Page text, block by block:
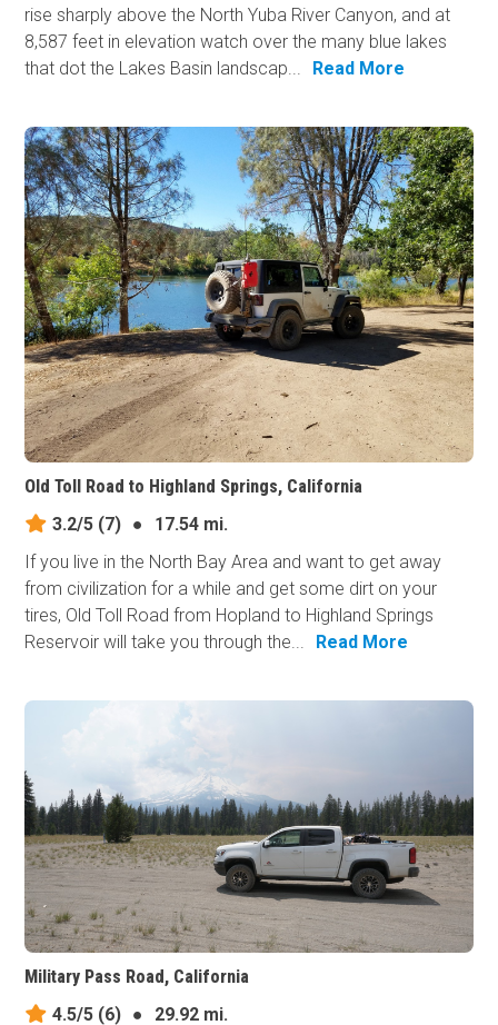
rise sharply above the North Yuba River Canyon, and at
8,587 feet in elevation watch over the many blue lakes
that dot the Lakes Basin landscap...
Read More
Old Toll Road to Highland Springs, California
3.2/5 (7) ●
17.54 mi.
If you live in the North Bay Area and want to get away
from civilization for a while and get some dirt on your
tires, Old Toll Road from Hopland to Highland Springs
Reservoir will take you through the...
Read More
Military Pass Road, California
4.5/5 (6) ● 29.92 mi.